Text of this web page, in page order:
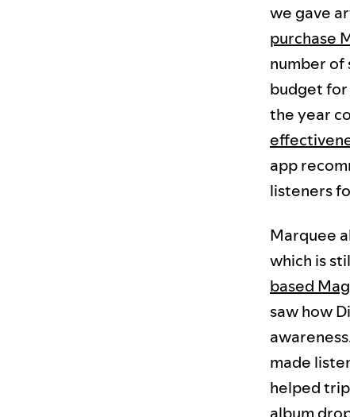
we gave
purchase
number of
budget for
the year
app
listeners
Marquee
which is
based
saw how
made
helped